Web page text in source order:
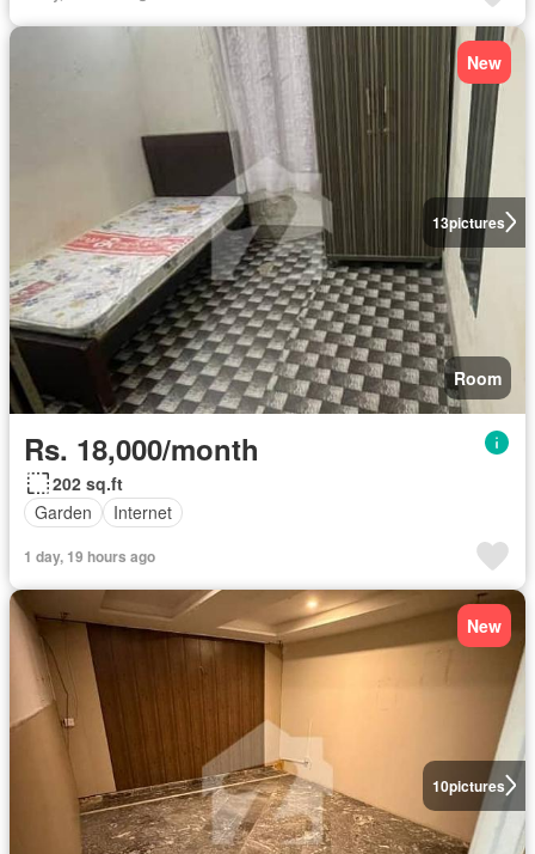
13pictures
New
Room
Rs. 18,000/month
202 sq.ft
Garden
Internet
1 day, 19 hours ago
10pictures
New